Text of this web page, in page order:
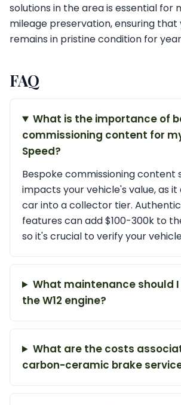
solutions in the area is essential for
mileage preservation, ensuring
remains in pristine condition for
FAQ
What is the importance of
commissioning content for
Speed?
Bespoke commissioning content
impacts your vehicle's value, as
car into a collector tier.
features can add $100-300k to
so it's crucial to verify your
What maintenance should
the W12 engine?
What are the costs
carbon-ceramic brake